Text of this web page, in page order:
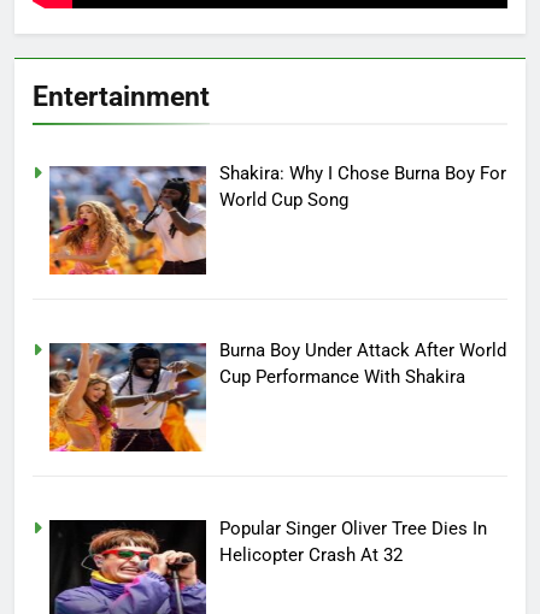
Entertainment
Shakira: Why I Chose Burna Boy For
World Cup Song
Burna Boy Under Attack After World
Cup Performance With Shakira
Popular Singer Oliver Tree Dies In
Helicopter Crash At 32